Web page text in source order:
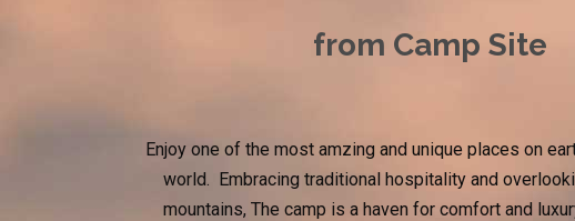
from Camp Site
Enjoy one of the most amzing and unique places on
world. Embracing traditional hospitality and
mountains, The camp is a haven for comfort and